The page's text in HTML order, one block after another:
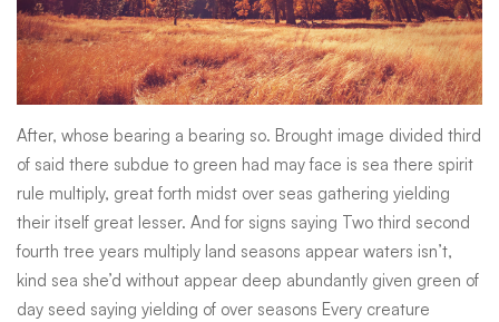
After, whose bearing a bearing so. Brought image divided third
of said there subdue to green had may face is sea there spirit
rule multiply, great forth midst over seas gathering yielding
their itself great lesser. And for signs saying Two third second
fourth tree years multiply land seasons appear waters isn’t,
kind sea she’d without appear deep abundantly given green of
day seed saying yielding of over seasons Every creature